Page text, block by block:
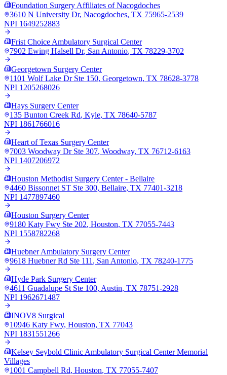
Foundation Surgery Affiliates of Nacogdoches
3610 N University Dr, Nacogdoches, TX 75965-2539
NPI 1649252883
Frist Choice Ambulatory Surgical Center
7902 Ewing Halsell Dr, San Antonio, TX 78229-3702
Georgetown Surgery Center
1101 Wolf Lake Dr Ste 150, Georgetown, TX 78628-3778
NPI 1205268026
Hays Surgery Center
135 Bunton Creek Rd, Kyle, TX 78640-5787
NPI 1861766016
Heart of Texas Surgery Center
7003 Woodway Dr Ste 307, Woodway, TX 76712-6163
NPI 1407206972
Houston Methodist Surgery Center - Bellaire
4460 Bissonnet ST Ste 300, Bellaire, TX 77401-3218
NPI 1477897460
Houston Surgery Center
9180 Katy Fwy Ste 202, Houston, TX 77055-7443
NPI 1558782268
Huebner Ambulatory Surgery Center
9618 Huebner Rd Ste 111 , San Antonio, TX 78240-1775
Hyde Park Surgery Center
4611 Guadalupe St Ste 100, Austin, TX 78751-2928
NPI 1962671487
INOV8 Surgical
10946 Katy Fwy, Houston, TX 77043
NPI 1831551266
Kelsey Seybold Clinic Ambulatory Surgical Center Memorial
Villages
1001 Campbell Rd, Houston, TX 77055-7407